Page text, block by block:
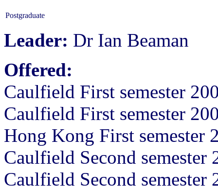
Postgraduate
Leader: Dr Ian Beaman
Offered:
Caulfield First semester
Caulfield First semester
Hong Kong First semester
Caulfield Second semester
Caulfield Second semester